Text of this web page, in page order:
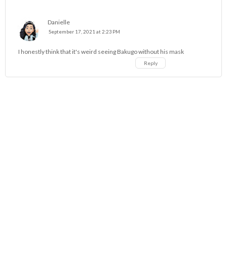
Danielle
September 17, 2021 at 2:23 PM
I honestly think that it's weird seeing Bakugo without his mask
Reply